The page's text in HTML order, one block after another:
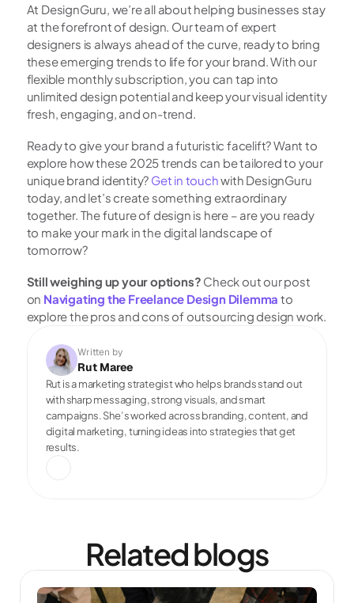
At DesignGuru, we’re all about helping businesses stay
at the forefront of design. Our team of expert
designers is always ahead of the curve, ready to bring
these emerging trends to life for your brand. With our
flexible monthly subscription, you can tap into
unlimited design potential and keep your visual identity
fresh, engaging, and on-trend.
Ready to give your brand a futuristic facelift? Want to
explore how these 2025 trends can be tailored to your
unique brand identity? Get in touch with DesignGuru
today, and let’s create something extraordinary
together. The future of design is here – are you ready
to make your mark in the digital landscape of
tomorrow?
Still weighing up your options? Check out our post
on Navigating the Freelance Design Dilemma to
explore the pros and cons of outsourcing design work.
Written by
Rut Maree
Rut is a marketing strategist who helps brands stand out
with sharp messaging, strong visuals, and smart
campaigns. She’s worked across branding, content, and
digital marketing, turning ideas into strategies that get
results.
Related blogs